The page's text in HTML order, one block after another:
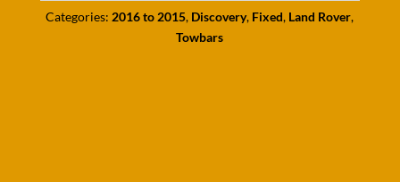
Categories: 2016 to 2015, Discovery, Fixed, Land Rover,
Towbars